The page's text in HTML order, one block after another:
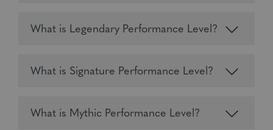
What is Legendary Performance Level?
What is Signature Performance Level?
What is Mythic Performance Level?